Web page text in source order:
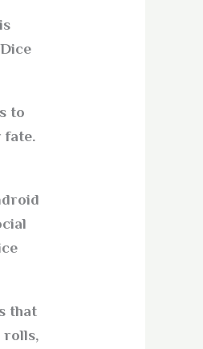
to
that
rolls,